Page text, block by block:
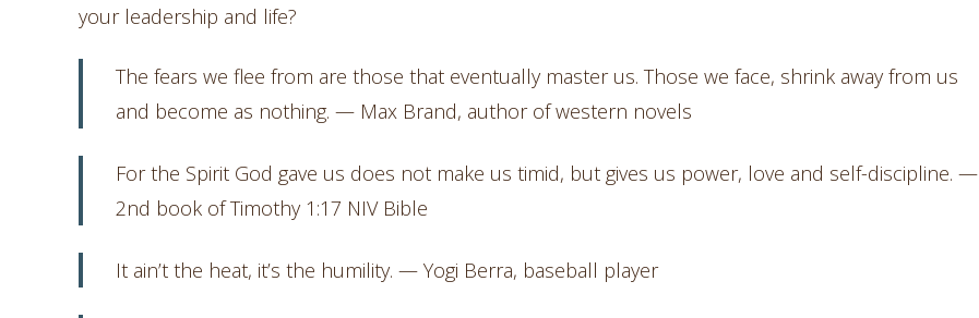
your leadership and life?
The fears we flee from are those that eventually master us. Those we face, shrink away from us
and become as nothing. — Max Brand, author of western novels
For the Spirit God gave us does not make us timid, but gives us power, love and self-discipline. —
2nd book of Timothy 1:17 NIV Bible
It ain’t the heat, it’s the humility. — Yogi Berra, baseball player